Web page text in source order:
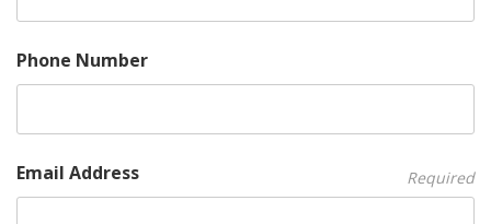
Phone Number
Email Address Required